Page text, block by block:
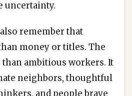
uncertainty.
remember that
money or titles. The
ambitious workers. It
neighbors, thoughtful
and people brave